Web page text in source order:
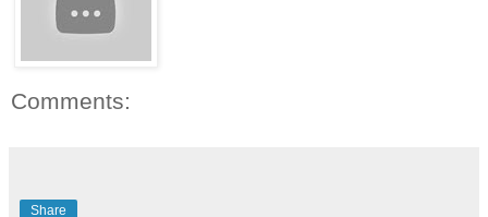
Comments:
Share